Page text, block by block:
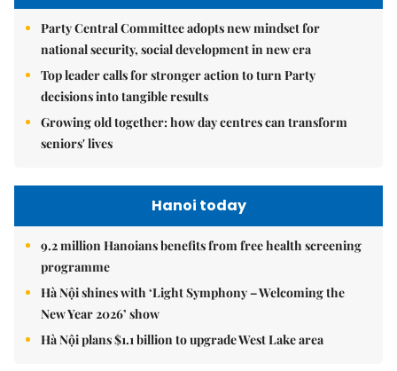
Party Central Committee adopts new mindset for
national security, social development in new era
Top leader calls for stronger action to turn Party
decisions into tangible results
Growing old together: how day centres can transform
seniors' lives
Hanoi today
9.2 million Hanoians benefits from free health screening
programme
Hà Nội shines with ‘Light Symphony – Welcoming the
New Year 2026’ show
Hà Nội plans $1.1 billion to upgrade West Lake area